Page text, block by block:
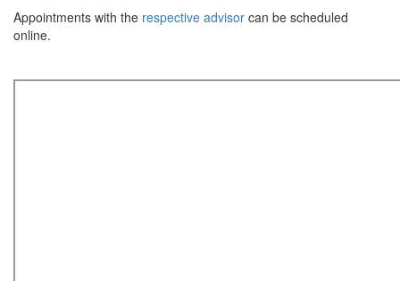
Appointments with the respective advisor can be scheduled
online.